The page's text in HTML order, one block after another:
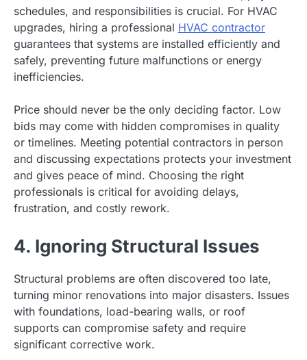
schedules, and responsibilities is crucial. For HVAC
upgrades, hiring a professional HVAC contractor
guarantees that systems are installed efficiently and
safely, preventing future malfunctions or energy
inefficiencies.
Price should never be the only deciding factor. Low
bids may come with hidden compromises in quality
or timelines. Meeting potential contractors in person
and discussing expectations protects your investment
and gives peace of mind. Choosing the right
professionals is critical for avoiding delays,
frustration, and costly rework.
4. Ignoring Structural Issues
Structural problems are often discovered too late,
turning minor renovations into major disasters. Issues
with foundations, load-bearing walls, or roof
supports can compromise safety and require
significant corrective work.